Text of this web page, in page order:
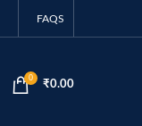
FAQS
0
₹0.00